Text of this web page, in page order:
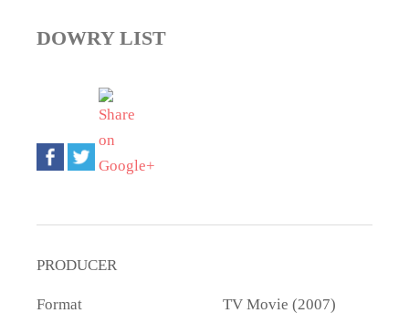
DOWRY LIST
PRODUCER
Format TV Movie (2007)